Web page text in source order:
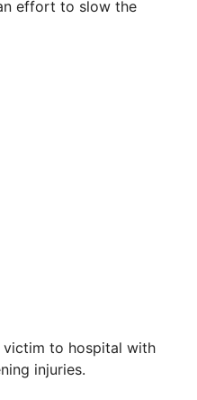
effort to slow the
victim to hospital with
injuries.